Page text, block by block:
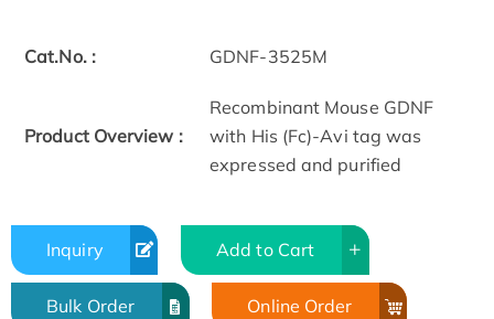
Cat.No. : GDNF-3525M
Product Overview :
Recombinant Mouse GDNF
with His (Fc)-Avi tag was
expressed and purified
Inquiry Add to Cart
Bulk Order Online Order